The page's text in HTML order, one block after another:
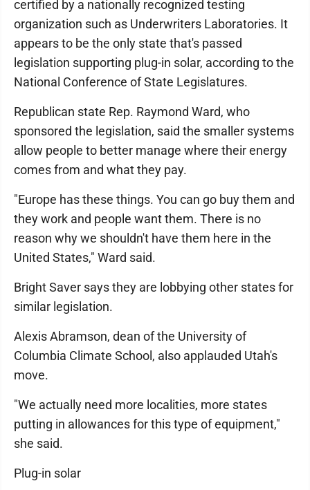
certified by a nationally recognized testing
organization such as Underwriters Laboratories. It
appears to be the only state that's passed
legislation supporting plug-in solar, according to the
National Conference of State Legislatures.
Republican state Rep. Raymond Ward, who
sponsored the legislation, said the smaller systems
allow people to better manage where their energy
comes from and what they pay.
"Europe has these things. You can go buy them and
they work and people want them. There is no
reason why we shouldn't have them here in the
United States," Ward said.
Bright Saver says they are lobbying other states for
similar legislation.
Alexis Abramson, dean of the University of
Columbia Climate School, also applauded Utah's
move.
"We actually need more localities, more states
putting in allowances for this type of equipment,"
she said.
Plug-in solar